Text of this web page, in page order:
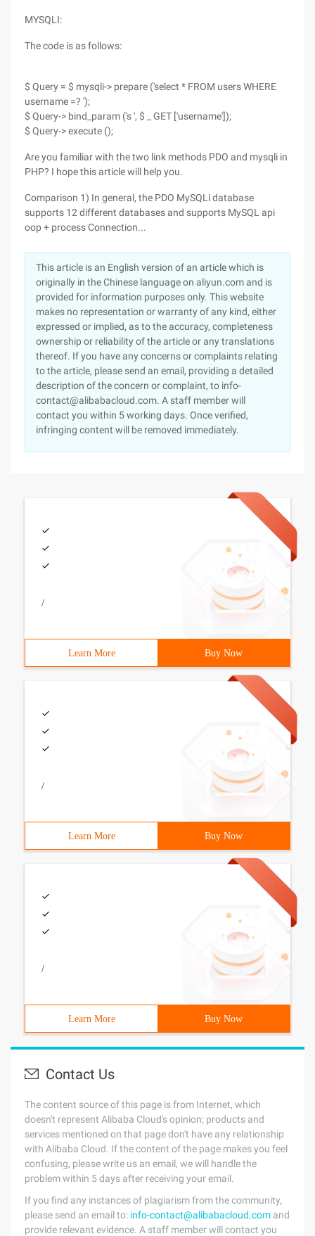
MYSQLI:
The code is as follows:
$ Query = $ mysqli-> prepare ('select * FROM users WHERE
username =? ');
$ Query-> bind_param ('s ', $ _ GET ['username']);
$ Query-> execute ();
Are you familiar with the two link methods PDO and mysqli in
PHP? I hope this article will help you.
Comparison 1) In general, the PDO MySQLi database
supports 12 different databases and supports MySQL api
oop + process Connection...
This article is an English version of an article which is
originally in the Chinese language on aliyun.com and is
provided for information purposes only. This website
makes no representation or warranty of any kind, either
expressed or implied, as to the accuracy, completeness
ownership or reliability of the article or any translations
thereof. If you have any concerns or complaints relating
to the article, please send an email, providing a detailed
description of the concern or complaint, to info-
contact@alibabacloud.com. A staff member will
contact you within 5 working days. Once verified,
infringing content will be removed immediately.
/
Learn More Buy Now
/
Learn More Buy Now
/
Learn More Buy Now
Contact Us
The content source of this page is from Internet, which
doesn't represent Alibaba Cloud's opinion; products and
services mentioned on that page don't have any relationship
with Alibaba Cloud. If the content of the page makes you feel
confusing, please write us an email, we will handle the
problem within 5 days after receiving your email.
If you find any instances of plagiarism from the community,
please send an email to: info-contact@alibabacloud.com and
provide relevant evidence. A staff member will contact you